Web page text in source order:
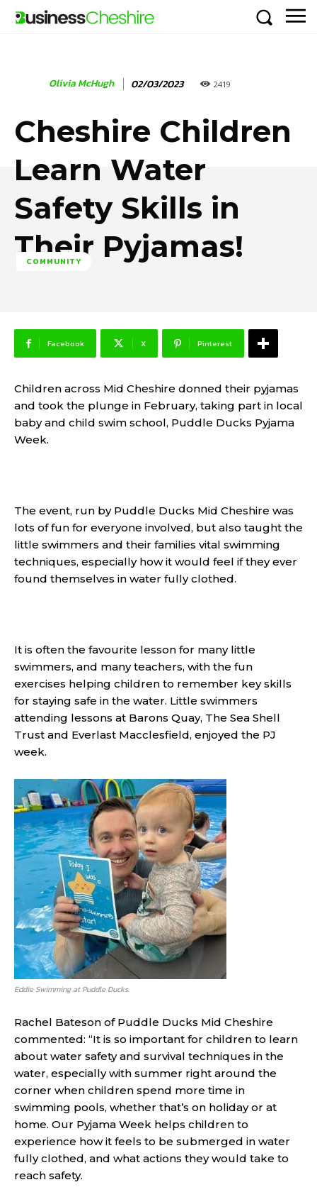
Olivia McHugh 02/03/2023 2419
Cheshire Children
Learn Water
Safety Skills in
Their Pyjamas!
COMMUNITY
Facebook X Pinterest
Children across Mid Cheshire donned their pyjamas
and took the plunge in February, taking part in local
baby and child swim school, Puddle Ducks Pyjama
Week.
The event, run by Puddle Ducks Mid Cheshire was
lots of fun for everyone involved, but also taught the
little swimmers and their families vital swimming
techniques, especially how it would feel if they ever
found themselves in water fully clothed.
It is often the favourite lesson for many little
swimmers, and many teachers, with the fun
exercises helping children to remember key skills
for staying safe in the water. Little swimmers
attending lessons at Barons Quay, The Sea Shell
Trust and Everlast Macclesfield, enjoyed the PJ
week.
Eddie Swimming at Puddle Ducks.
Rachel Bateson of Puddle Ducks Mid Cheshire
commented: “It is so important for children to learn
about water safety and survival techniques in the
water, especially with summer right around the
corner when children spend more time in
swimming pools, whether that’s on holiday or at
home. Our Pyjama Week helps children to
experience how it feels to be submerged in water
fully clothed, and what actions they would take to
reach safety.